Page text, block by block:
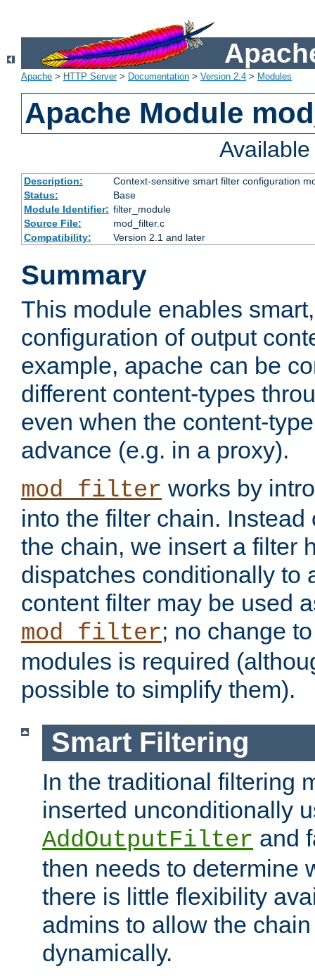
Apache > HTTP Server> Documentation > Version 2.4 > Modules
Apache Module
Description:
Context-sensitive smart filter configuration
Status:
Base
Module Identifier: filter_module
Source File:
mod_filter.c
Compatibility:
Version 2.1 and later
Summary
This module enables
configuration of output
example, apache can be
different content-types
even when the content-
advance (e.g. in a proxy).
mod_filter works by
into the filter chain.
the chain, we insert a filter
dispatches conditionally to
content filter may be used
mod_filter; no change
modules is required
possible to simplify them).
Smart Filtering
In the traditional filtering
inserted unconditionally
AddOutputFilter and
then needs to determine
there is little flexibility
admins to allow the
dynamically.